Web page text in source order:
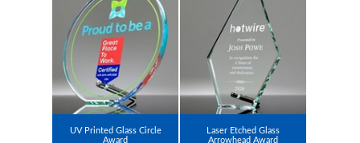
UV Printed Glass Circle
Award
Laser Etched Glass
Arrowhead Award